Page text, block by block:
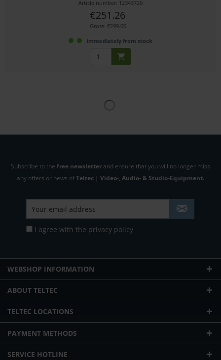
Article number: 12343720
€251.26
Gross: €299.00
immediately from stock
Subscribe to the free newsletter and ensure that you will no longer miss
any offers or news ofTeltec | Video-, Audio- & Studio-Equipment.
I agree with the privacy policy
WEBSHOP INFORMATION
ABOUT TELTEC
TELTEC LOCATIONS
PAYMENT METHODS
SERVICE HOTLINE